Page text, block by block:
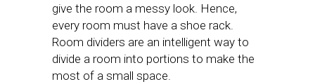
give the room a messy look. Hence,
every room must have a shoe rack.
Room dividers are an intelligent way to
divide a room into portions to make the
most of a small space.